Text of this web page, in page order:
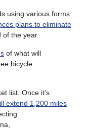
using various forms
plans to eliminate
of the year.
of what will
bicycle
list. Once it’s
extend 1,200 miles